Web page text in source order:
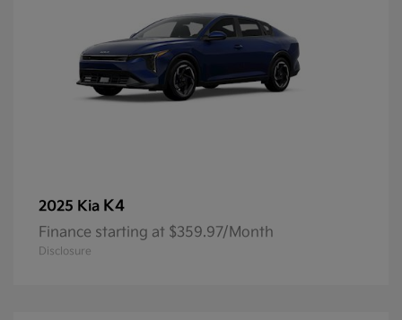
2025 Kia K4
Finance starting at $359.97/Month
Disclosure